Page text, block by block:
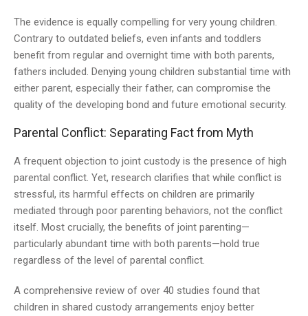
The evidence is equally compelling for very young children.
Contrary to outdated beliefs, even infants and toddlers
benefit from regular and overnight time with both parents,
fathers included. Denying young children substantial time with
either parent, especially their father, can compromise the
quality of the developing bond and future emotional security.
Parental Conflict: Separating Fact from Myth
A frequent objection to joint custody is the presence of high
parental conflict. Yet, research clarifies that while conflict is
stressful, its harmful effects on children are primarily
mediated through poor parenting behaviors, not the conflict
itself. Most crucially, the benefits of joint parenting—
particularly abundant time with both parents—hold true
regardless of the level of parental conflict.
A comprehensive review of over 40 studies found that
children in shared custody arrangements enjoy better